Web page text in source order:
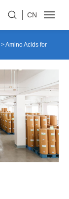
CN
>Amino Acids for